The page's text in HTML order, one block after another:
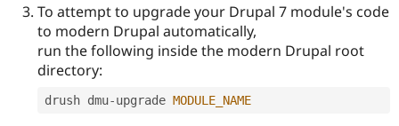
To attempt to upgrade your Drupal 7 module's code
to modern Drupal automatically,
run the following inside the modern Drupal root
directory:
drush dmu-upgrade MODULE_NAME